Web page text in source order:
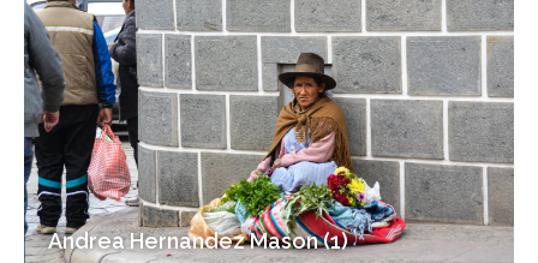
Andrea Hernandez Mason (1)